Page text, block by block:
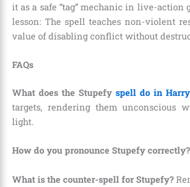
it as a safe “tag” mechanic in live-action
lesson: The spell teaches non-violent
value of disabling conflict without
FAQs
What does the Stupefy spell do in
targets, rendering them unconscious
light.
How do you pronounce Stupefy correctly?
What is the counter-spell for Stupefy?